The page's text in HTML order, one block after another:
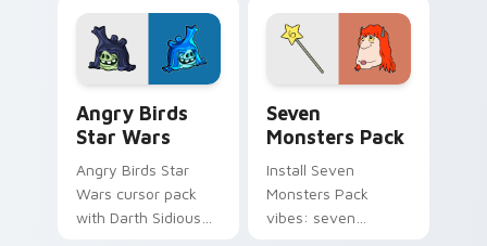
fluorescent neon
desktop flair.
Angry Birds
Star Wars
Angry Birds Star
Wars cursor pack
with Darth Sidious
Seven
Monsters Pack
Install Seven
Monsters Pack
vibes: seven